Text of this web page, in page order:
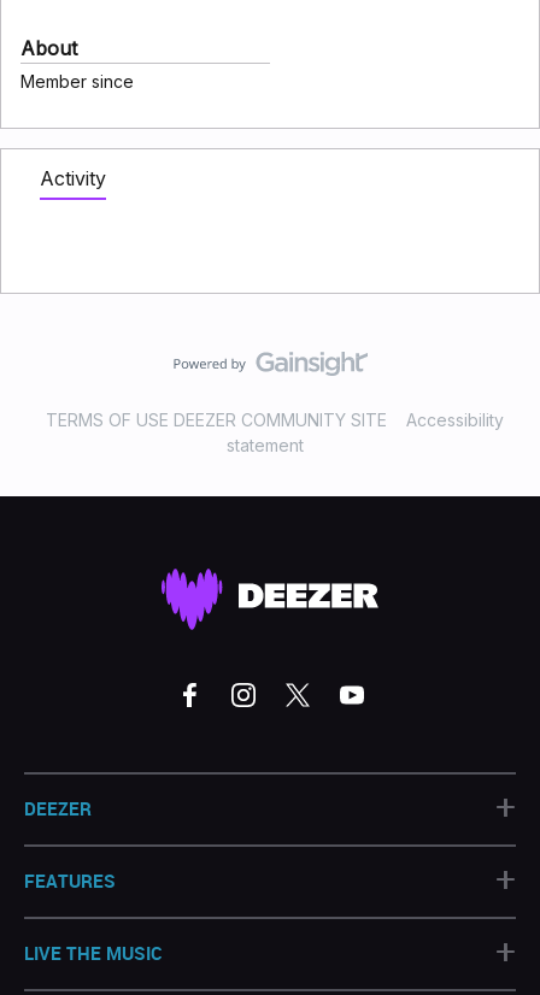
About
Member since
Activity
TERMS OF USE DEEZER COMMUNITY SITE
Accessibility
statement
DEEZER +
FEATURES +
LIVE THE MUSIC +